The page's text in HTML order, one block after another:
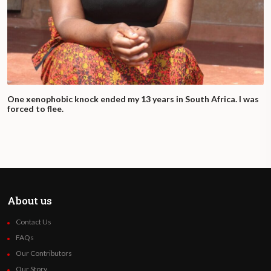
route along the corridor is particularly
complicated for those crossing much of the
continent by land. Migrants deal with
a significant number of intermediaries along
the way.
They often face uncertain transport
indicates. And even where intermediary
arrangements are more formalized, the
the extra-legal status of migrants in each
One xenophobic knock ended my 13 years in South Africa. I was
forced to flee.
About us
Contact Us
FAQs
Our Contributors
Our Story